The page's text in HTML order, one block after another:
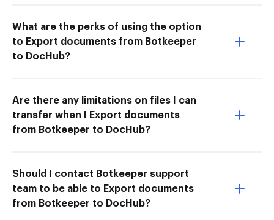
What are the perks of using the option
to Export documents from Botkeeper
to DocHub?
Are there any limitations on files I can
transfer when I Export documents
from Botkeeper to DocHub?
Should I contact Botkeeper support
team to be able to Export documents
from Botkeeper to DocHub?